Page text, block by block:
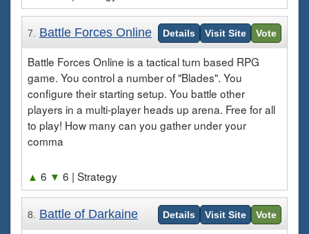
7. Battle Forces Online Details Visit Site Vote
Battle Forces Online is a tactical turn based RPG
game. You control a number of "Blades". You
configure their starting setup. You battle other
players in a multi-player heads up arena. Free for all
to play! How many can you gather under your
comma
▲ 6 ▼ 6 | Strategy
8. Battle of Darkaine Details Visit Site Vote